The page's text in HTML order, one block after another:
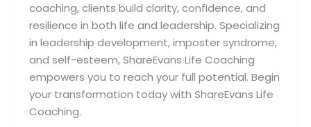
coaching, clients build clarity, confidence, and
resilience in both life and leadership. Specializing
in leadership development, imposter syndrome,
and self-esteem, ShareEvans Life Coaching
empowers you to reach your full potential. Begin
your transformation today with ShareEvans Life
Coaching.